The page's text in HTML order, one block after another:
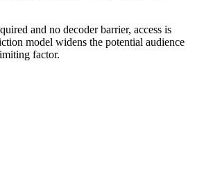
and no decoder barrier, access is
model widens the potential audience
factor.